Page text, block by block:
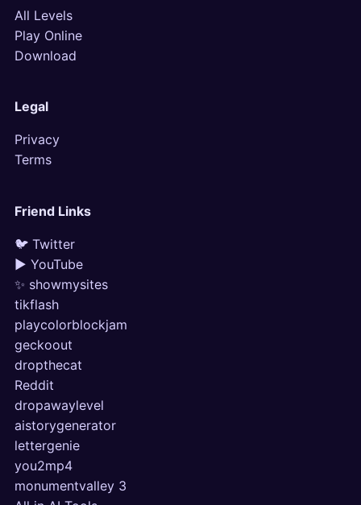
All Levels
Play Online
Download
Legal
Privacy
Terms
Friend Links
🐦 Twitter
▶ YouTube
✨ showmysites
tikflash
playcolorblockjam
geckoout
dropthecat
Reddit
dropawaylevel
aistorygenerator
lettergenie
you2mp4
monumentvalley 3